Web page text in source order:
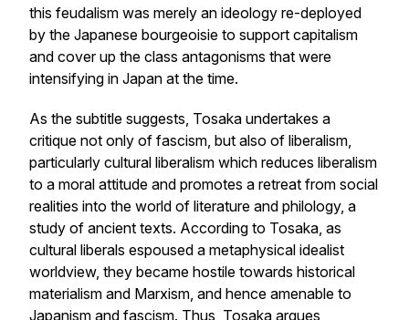
this feudalism was merely an ideology re-deployed
by the Japanese bourgeoisie to support capitalism
and cover up the class antagonisms that were
intensifying in Japan at the time.
As the subtitle suggests, Tosaka undertakes a
critique not only of fascism, but also of liberalism,
particularly cultural liberalism which reduces liberalism
to a moral attitude and promotes a retreat from social
realities into the world of literature and philology, a
study of ancient texts. According to Tosaka, as
cultural liberals espoused a metaphysical idealist
worldview, they became hostile towards historical
materialism and Marxism, and hence amenable to
Japanism and fascism. Thus, Tosaka argues,